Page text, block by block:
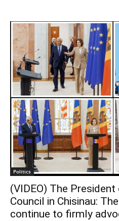
Politics
(VIDEO) The
Council in Chisinau:
continue to firmly